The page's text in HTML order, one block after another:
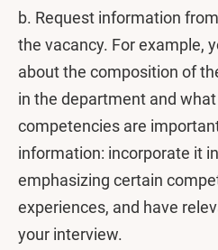
b. Request information
the vacancy. For example,
about the composition of
in the department and
competencies are
information: incorporate it
emphasizing certain
experiences, and have
your interview.